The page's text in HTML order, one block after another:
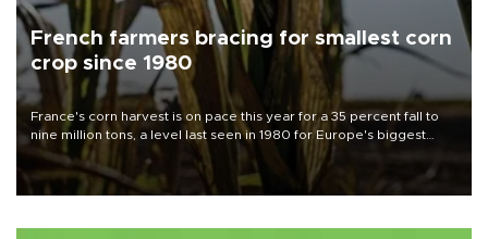
French farmers bracing for smallest corn
crop since 1980
France's corn harvest is on pace this year for a 35 percent fall to
nine million tons, a level last seen in 1980 for Europe's biggest
grains producer, the government said.